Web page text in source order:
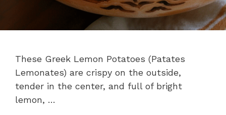
These Greek Lemon Potatoes (Patates
Lemonates) are crispy on the outside,
tender in the center, and full of bright
lemon, …